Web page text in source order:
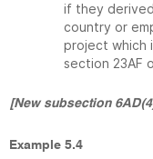
if they
country or
project which
section 23AF
[New subsection
Example 5.4